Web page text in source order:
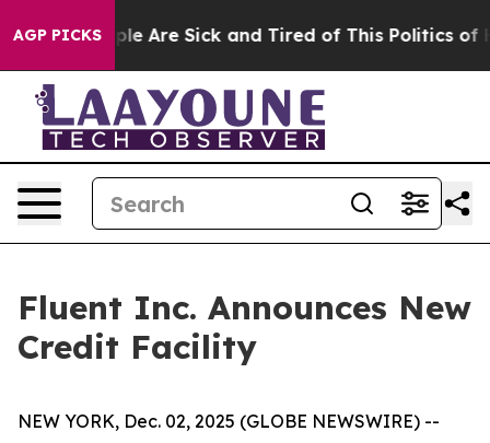
AGP PICKS
“People Are Sick and Tired of This Politics of
Fluent Inc. Announces New
Credit Facility
NEW YORK, Dec. 02, 2025 (GLOBE NEWSWIRE) --